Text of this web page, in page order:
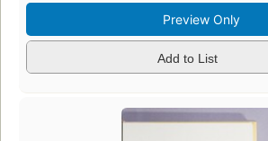
Preview Only
Add to List